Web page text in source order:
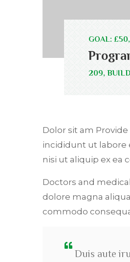
GOAL:
209,
Dolor sit am
incididunt ut labore
nisi ut aliquip ex ea
Doctors and
dolore magna
commodo
Duis aute